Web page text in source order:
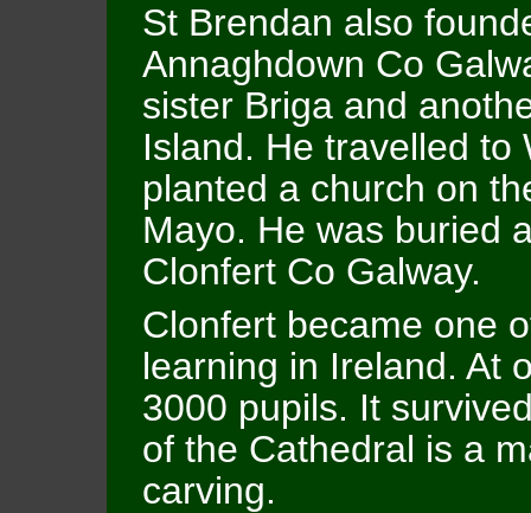
St Brendan also
Annaghdown Co
sister Briga and
Island. He travelled to
planted a church on
Mayo. He was buried
Clonfert Co Galway.
Clonfert became one
learning in Ireland. At
3000 pupils. It
of the Cathedral is a
carving.